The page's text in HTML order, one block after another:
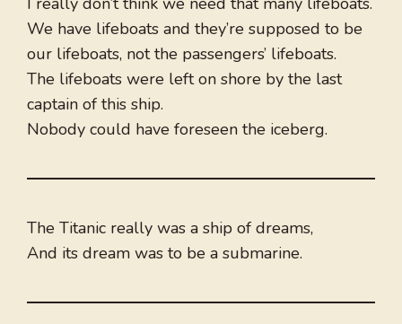
We have lifeboats and they’re supposed to be
our lifeboats, not the passengers’ lifeboats.
The lifeboats were left on shore by the last
captain of this ship.
Nobody could have foreseen the iceberg.
The Titanic really was a ship of dreams,
And its dream was to be a submarine.